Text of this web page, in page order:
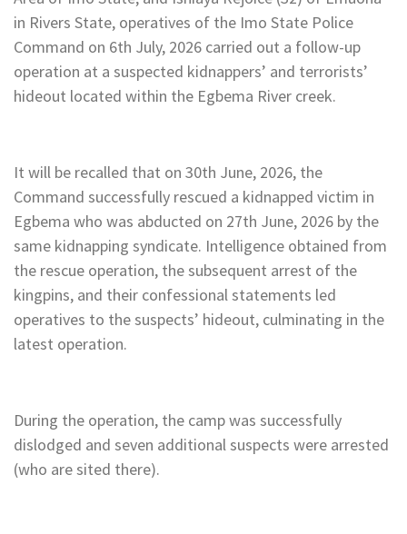
in Rivers State, operatives of the Imo State Police
Command on 6th July, 2026 carried out a follow-up
operation at a suspected kidnappers’ and terrorists’
hideout located within the Egbema River creek.
It will be recalled that on 30th June, 2026, the
Command successfully rescued a kidnapped victim in
Egbema who was abducted on 27th June, 2026 by the
same kidnapping syndicate. Intelligence obtained from
the rescue operation, the subsequent arrest of the
kingpins, and their confessional statements led
operatives to the suspects’ hideout, culminating in the
latest operation.
During the operation, the camp was successfully
dislodged and seven additional suspects were arrested
(who are sited there).